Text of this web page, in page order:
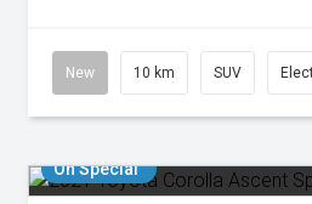
New 10 km SUV
On Special